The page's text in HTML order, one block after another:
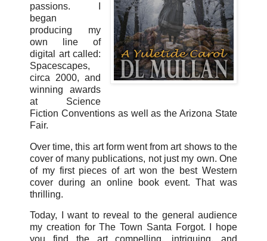
passions. I
began
producing my
own line of
digital art called:
Spacescapes,
circa 2000, and
winning awards
at Science
Fiction Conventions as well as the Arizona State
Fair.
Over time, this art form went from art shows to the
cover of many publications, not just my own. One
of my first pieces of art won the best Western
cover during an online book event. That was
thrilling.
Today, I want to reveal to the general audience
my creation for The Town Santa Forgot. I hope